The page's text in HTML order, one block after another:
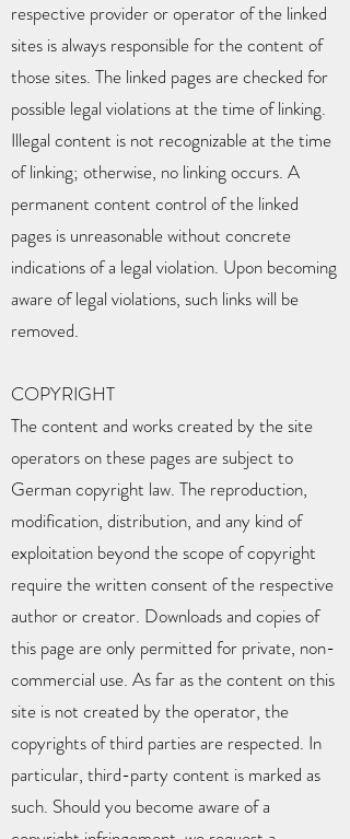
respective provider or operator of the linked
sites is always responsible for the content of
those sites. The linked pages are checked for
possible legal violations at the time of linking.
Illegal content is not recognizable at the time
of linking; otherwise, no linking occurs. A
permanent content control of the linked
pages is unreasonable without concrete
indications of a legal violation. Upon becoming
aware of legal violations, such links will be
removed.
COPYRIGHT
The content and works created by the site
operators on these pages are subject to
German copyright law. The reproduction,
modification, distribution, and any kind of
exploitation beyond the scope of copyright
require the written consent of the respective
author or creator. Downloads and copies of
this page are only permitted for private, non-
commercial use. As far as the content on this
site is not created by the operator, the
copyrights of third parties are respected. In
particular, third-party content is marked as
such. Should you become aware of a